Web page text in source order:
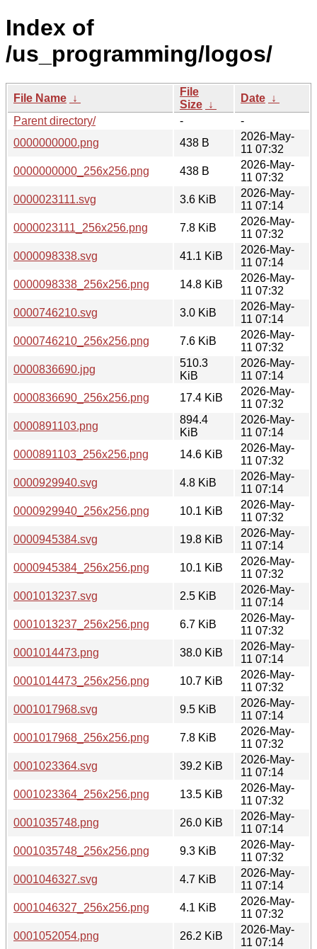
Index of
/us_programming/logos/
File Name ↓
File
Size ↓
Date ↓
Parent directory/
-
-
0000000000.png
438 B
2026-May-
11 07:32
0000000000_256x256.png
438 B
2026-May-
11 07:32
0000023111.svg
3.6 KiB
2026-May-
11 07:14
0000023111_256x256.png
7.8 KiB
2026-May-
11 07:32
0000098338.svg
41.1 KiB
2026-May-
11 07:14
0000098338_256x256.png
14.8 KiB
2026-May-
11 07:32
0000746210.svg
3.0 KiB
2026-May-
11 07:14
0000746210_256x256.png
7.6 KiB
2026-May-
11 07:32
0000836690.jpg
510.3
KiB
2026-May-
11 07:14
0000836690_256x256.png
17.4 KiB
2026-May-
11 07:32
0000891103.png
894.4
KiB
2026-May-
11 07:14
0000891103_256x256.png
14.6 KiB
2026-May-
11 07:32
0000929940.svg
4.8 KiB
2026-May-
11 07:14
0000929940_256x256.png
10.1 KiB
2026-May-
11 07:32
0000945384.svg
19.8 KiB
2026-May-
11 07:14
0000945384_256x256.png
10.1 KiB
2026-May-
11 07:32
0001013237.svg
2.5 KiB
2026-May-
11 07:14
0001013237_256x256.png
6.7 KiB
2026-May-
11 07:32
0001014473.png
38.0 KiB
2026-May-
11 07:14
0001014473_256x256.png
10.7 KiB
2026-May-
11 07:32
0001017968.svg
9.5 KiB
2026-May-
11 07:14
0001017968_256x256.png
7.8 KiB
2026-May-
11 07:32
0001023364.svg
39.2 KiB
2026-May-
11 07:14
0001023364_256x256.png
13.5 KiB
2026-May-
11 07:32
0001035748.png
26.0 KiB
2026-May-
11 07:14
0001035748_256x256.png
9.3 KiB
2026-May-
11 07:32
0001046327.svg
4.7 KiB
2026-May-
11 07:14
0001046327_256x256.png
4.1 KiB
2026-May-
11 07:32
0001052054.png
26.2 KiB
2026-May-
11 07:14